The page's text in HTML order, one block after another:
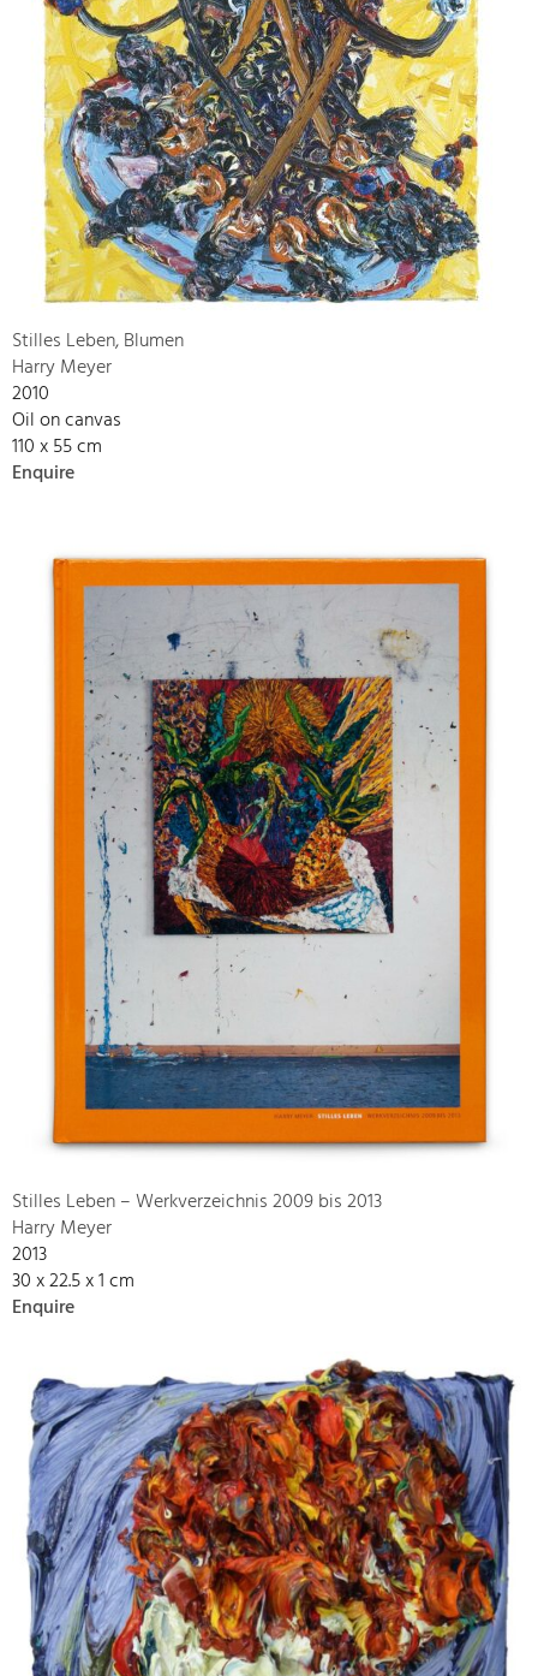
Stilles Leben, Blumen
Harry Meyer
2010
Oil on canvas
110 x 55 cm
Enquire
Stilles Leben – Werkverzeichnis 2009 bis 2013
Harry Meyer
2013
30 x 22.5 x 1 cm
Enquire